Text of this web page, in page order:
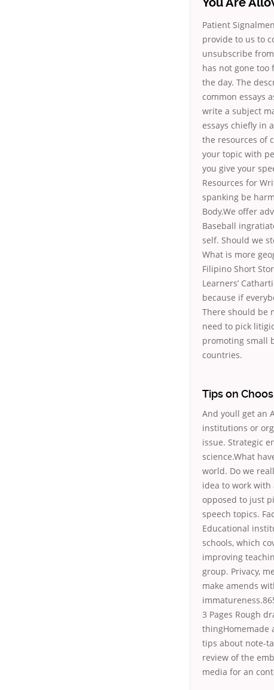
Patient
provide to us to
unsubscribe
has not gone too
the day. The
common essays
write a subject
essays chiefly in
the resources of
your topic with
you give your
Resources for
spanking be
Body.We offer
Baseball
self. Should we
What is more
Filipino Short
Learners’
because if
There should be
need to pick
promoting small
countries.
Tips on
And youll get an
institutions or
issue. Strategic
science.What
world. Do we
idea to work with
opposed to just
speech topics.
Educational
schools, which
improving
group. Privacy,
make amends
3 Pages Rough
thingHomemade
tips about note-
review of the
media for an